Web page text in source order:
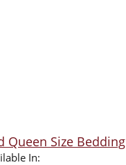
Queen Size Bedding
In: